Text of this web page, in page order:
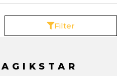
Filter